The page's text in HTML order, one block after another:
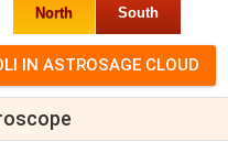
North South